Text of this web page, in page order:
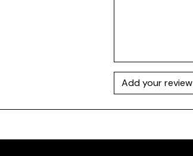
Add your review